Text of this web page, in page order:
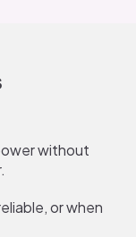
without
or when